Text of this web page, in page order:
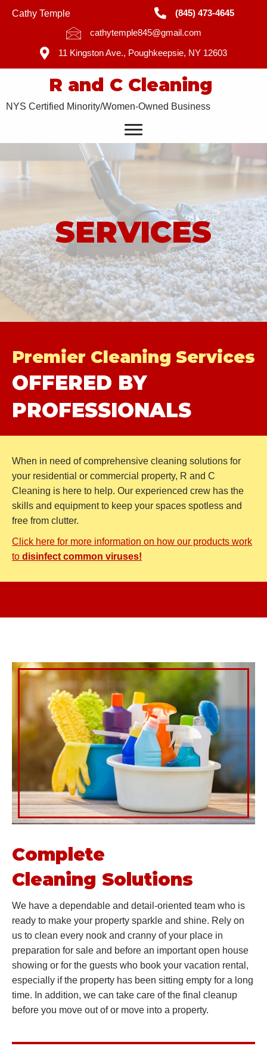
Cathy Temple
(845) 473-4645
cathytemple845@gmail.com
11 Kingston Ave., Poughkeepsie, NY 12603
R and C Cleaning
NYS Certified Minority/Women-Owned Business
SERVICES
Premier Cleaning Services
OFFERED BY
PROFESSIONALS
When in need of comprehensive cleaning solutions for
your residential or commercial property, R and C
Cleaning is here to help. Our experienced crew has the
skills and equipment to keep your spaces spotless and
free from clutter.
Click here for more information on how our products work
to disinfect common viruses!
Complete
Cleaning Solutions
We have a dependable and detail-oriented team who is
ready to make your property sparkle and shine. Rely on
us to clean every nook and cranny of your place in
preparation for sale and before an important open house
showing or for the guests who book your vacation rental,
especially if the property has been sitting empty for a long
time. In addition, we can take care of the final cleanup
before you move out of or move into a property.